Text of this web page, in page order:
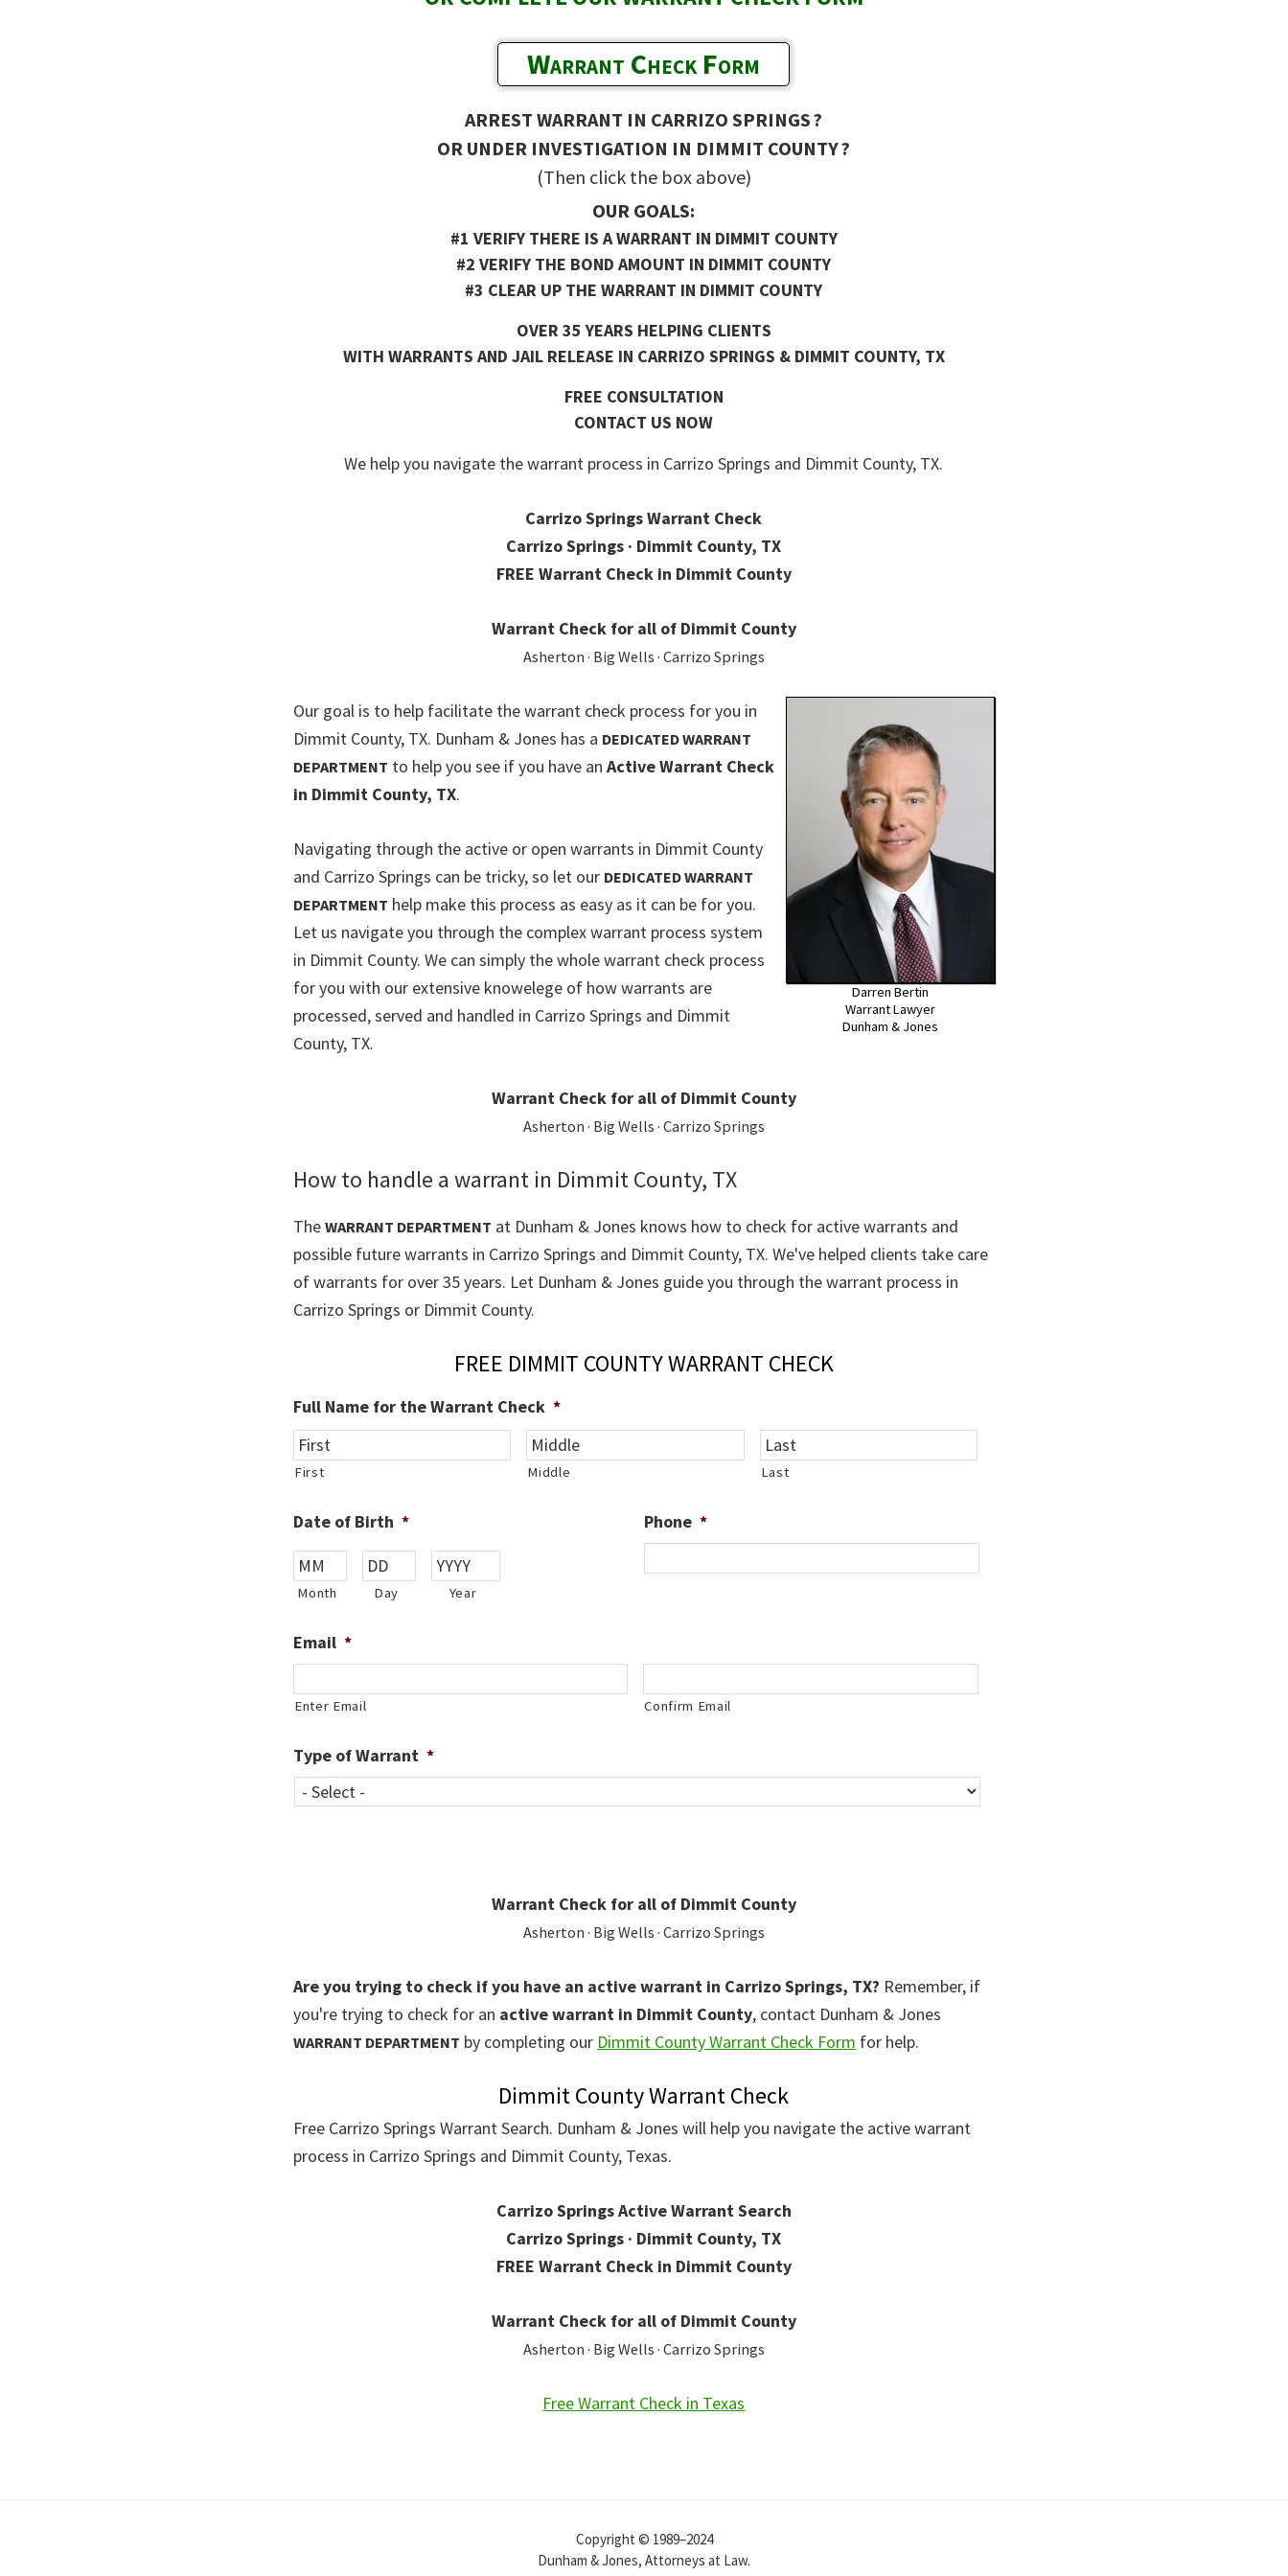
Warrant Check Form
ARREST WARRANT IN CARRIZO SPRINGS ?
OR UNDER INVESTIGATION IN DIMMIT COUNTY ?
(Then click the box above)
OUR GOALS:
#1 VERIFY THERE IS A WARRANT IN DIMMIT COUNTY
#2 VERIFY THE BOND AMOUNT IN DIMMIT COUNTY
#3 CLEAR UP THE WARRANT IN DIMMIT COUNTY
OVER 35 YEARS HELPING CLIENTS
WITH WARRANTS AND JAIL RELEASE IN CARRIZO SPRINGS & DIMMIT COUNTY, TX
FREE CONSULTATION
CONTACT US NOW
We help you navigate the warrant process in Carrizo Springs and Dimmit County, TX.
Carrizo Springs Warrant Check
Carrizo Springs · Dimmit County, TX
FREE Warrant Check in Dimmit County
Warrant Check for all of Dimmit County
Asherton · Big Wells · Carrizo Springs
Darren Bertin
Warrant Lawyer
Dunham & Jones
Our goal is to help facilitate the warrant check process for you in
Dimmit County, TX. Dunham & Jones has a DEDICATED WARRANT
DEPARTMENT to help you see if you have anActive Warrant Check
in Dimmit County, TX.
Navigating through the active or open warrants in Dimmit County
and Carrizo Springs can be tricky, so let our DEDICATED WARRANT
DEPARTMENT help make this process as easy as it can be for you.
Let us navigate you through the complex warrant process system
in Dimmit County. We can simply the whole warrant check process
for you with our extensive knowelege of how warrants are
processed, served and handled in Carrizo Springs and Dimmit
County, TX.
Warrant Check for all of Dimmit County
Asherton · Big Wells · Carrizo Springs
How to handle a warrant in Dimmit County, TX
TheWARRANT DEPARTMENT at Dunham & Jones knows how to check for active warrants and
possible future warrants in Carrizo Springs and Dimmit County, TX. We've helped clients take care
of warrants for over 35 years. Let Dunham & Jones guide you through the warrant process in
Carrizo Springs or Dimmit County.
FREE DIMMIT COUNTY WARRANT CHECK
Full Name for the Warrant Check *
First Middle Last
Date of Birth *
Month Day Year
Phone *
Email *
Enter Email Confirm Email
Type of Warrant *
Warrant Check for all of Dimmit County
Asherton · Big Wells · Carrizo Springs
Are you trying to check if you have an active warrant in Carrizo Springs, TX? Remember, if
you're trying to check for an active warrant in Dimmit County, contact Dunham & Jones
WARRANT DEPARTMENT by completing our Dimmit County Warrant Check Form for help.
Dimmit County Warrant Check
Free Carrizo Springs Warrant Search. Dunham & Jones will help you navigate the active warrant
process in Carrizo Springs and Dimmit County, Texas.
Carrizo Springs Active Warrant Search
Carrizo Springs · Dimmit County, TX
FREE Warrant Check in Dimmit County
Warrant Check for all of Dimmit County
Asherton · Big Wells · Carrizo Springs
Free Warrant Check in Texas
Copyright © 1989–2024
Dunham & Jones, Attorneys at Law.